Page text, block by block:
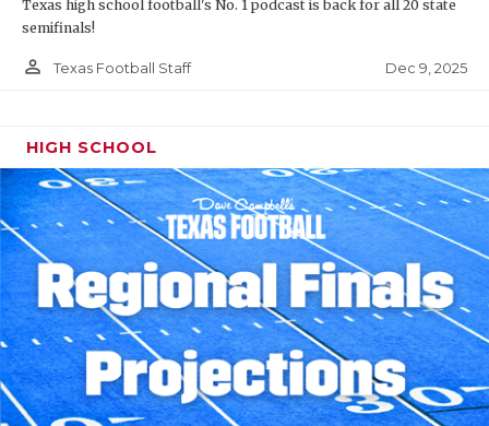
Texas high school football's No. 1 podcast is back for all 20 state
semifinals!
person_outline Texas Football Staff Dec 9, 2025
HIGH SCHOOL